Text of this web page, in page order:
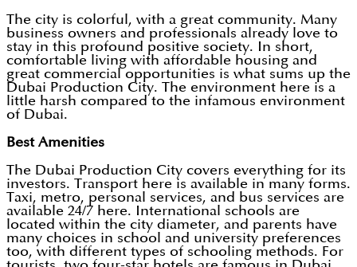
The city is colorful, with a great community. Many
business owners and professionals already love to
stay in this profound positive society. In short,
comfortable living with affordable housing and
great commercial opportunities is what sums up the
Dubai Production City. The environment here is a
little harsh compared to the infamous environment
of Dubai.
Best Amenities
The Dubai Production City covers everything for its
investors. Transport here is available in many forms.
Taxi, metro, personal services, and bus services are
available 24/7 here. International schools are
located within the city diameter, and parents have
many choices in school and university preferences
too, with different types of schooling methods. For